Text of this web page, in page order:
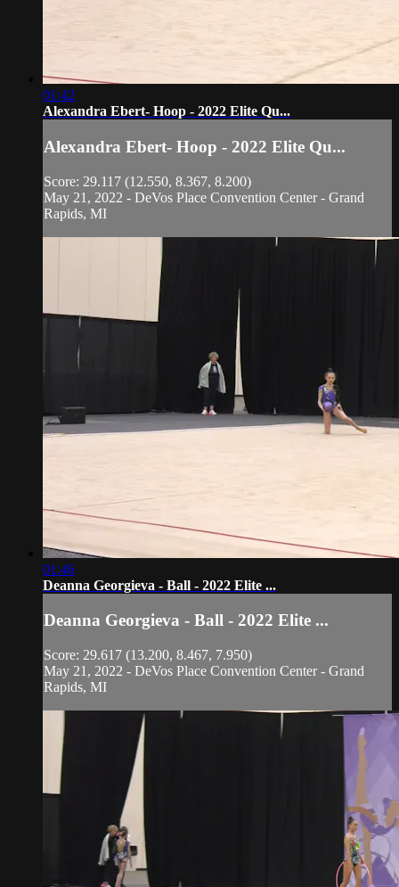
01:42
Alexandra Ebert- Hoop - 2022 Elite Qu...
Alexandra Ebert- Hoop - 2022 Elite Qu...
Score: 29.117 (12.550, 8.367, 8.200)
May 21, 2022 - DeVos Place Convention Center - Grand
Rapids, MI
01:46
Deanna Georgieva - Ball - 2022 Elite ...
Deanna Georgieva - Ball - 2022 Elite ...
Score: 29.617 (13.200, 8.467, 7.950)
May 21, 2022 - DeVos Place Convention Center - Grand
Rapids, MI